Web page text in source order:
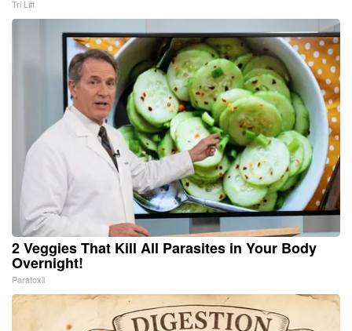
Tri Lift
2 Veggies That Kill All Parasites in Your Body
Overnight!
Paratoxil